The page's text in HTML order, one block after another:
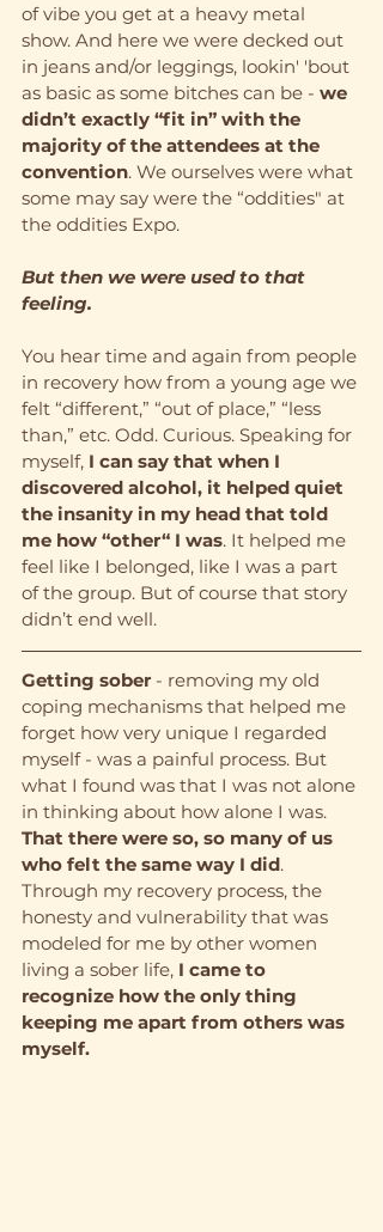
of vibe you get at a heavy metal
show. And here we were decked out
in jeans and/or leggings, lookin' 'bout
as basic as some bitches can be - we
didn’t exactly “fit in” with the
majority of the attendees at the
convention. We ourselves were what
some may say were the “oddities" at
the oddities Expo.
But then we were used to that
feeling.
You hear time and again from people
in recovery how from a young age we
felt “different,” “out of place,” “less
than,” etc. Odd. Curious. Speaking for
myself, I can say that when I
discovered alcohol, it helped quiet
the insanity in my head that told
me how “other“ I was. It helped me
feel like I belonged, like I was a part
of the group. But of course that story
didn’t end well.
Getting sober - removing my old
coping mechanisms that helped me
forget how very unique I regarded
myself - was a painful process. But
what I found was that I was not alone
in thinking about how alone I was.
That there were so, so many of us
who felt the same way I did.
Through my recovery process, the
honesty and vulnerability that was
modeled for me by other women
living a sober life, I came to
recognize how the only thing
keeping me apart from others was
myself.